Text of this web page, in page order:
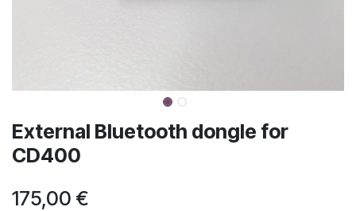
External Bluetooth dongle for
CD400
175,00 €